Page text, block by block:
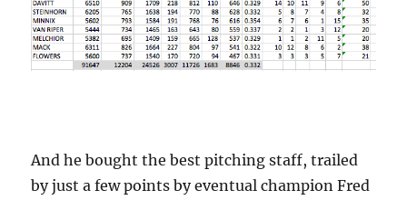
And he bought the best pitching staff, trailed
by just a few points by eventual champion Fred